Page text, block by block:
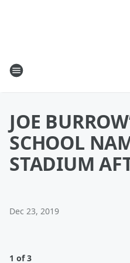
JOE
SCHOOL
STADIUM
Dec 23, 2019
1 of 3